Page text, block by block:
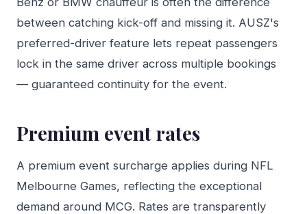
between catching kick-off and missing it. AUSZ's
preferred-driver feature lets repeat passengers
lock in the same driver across multiple bookings
— guaranteed continuity for the event.
Premium event rates
A premium event surcharge applies during NFL
Melbourne Games, reflecting the exceptional
demand around MCG. Rates are transparently